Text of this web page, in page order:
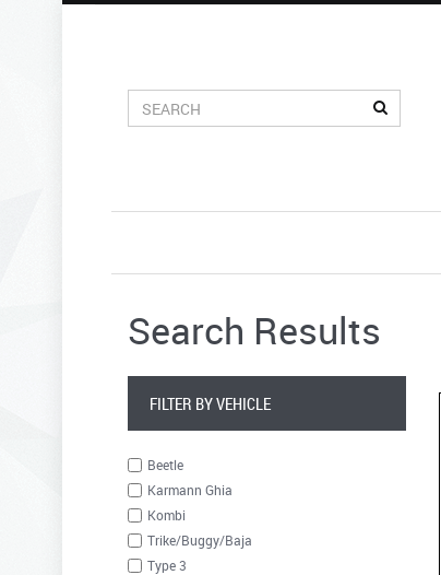
Search Results
FILTER BY VEHICLE
Beetle
Karmann Ghia
Kombi
Trike/Buggy/Baja
Type 3